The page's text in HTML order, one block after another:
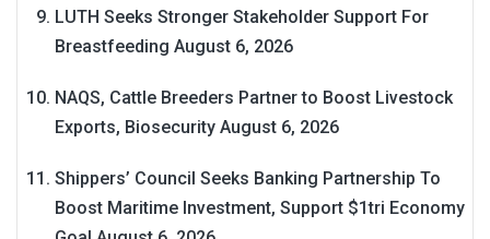
LUTH Seeks Stronger Stakeholder Support For
Breastfeeding August 6, 2026
NAQS, Cattle Breeders Partner to Boost Livestock
Exports, Biosecurity August 6, 2026
Shippers’ Council Seeks Banking Partnership To
Boost Maritime Investment, Support $1tri Economy